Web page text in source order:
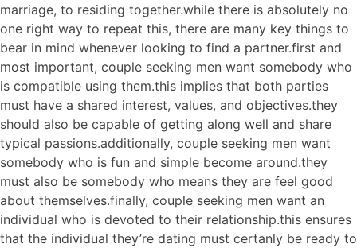
marriage, to residing together.while there is absolutely no
one right way to repeat this, there are many key things to
bear in mind whenever looking to find a partner.first and
most important, couple seeking men want somebody who
is compatible using them.this implies that both parties
must have a shared interest, values, and objectives.they
should also be capable of getting along well and share
typical passions.additionally, couple seeking men want
somebody who is fun and simple become around.they
must also be somebody who means they are feel good
about themselves.finally, couple seeking men want an
individual who is devoted to their relationship.this ensures
that the individual they’re dating must certanly be ready to